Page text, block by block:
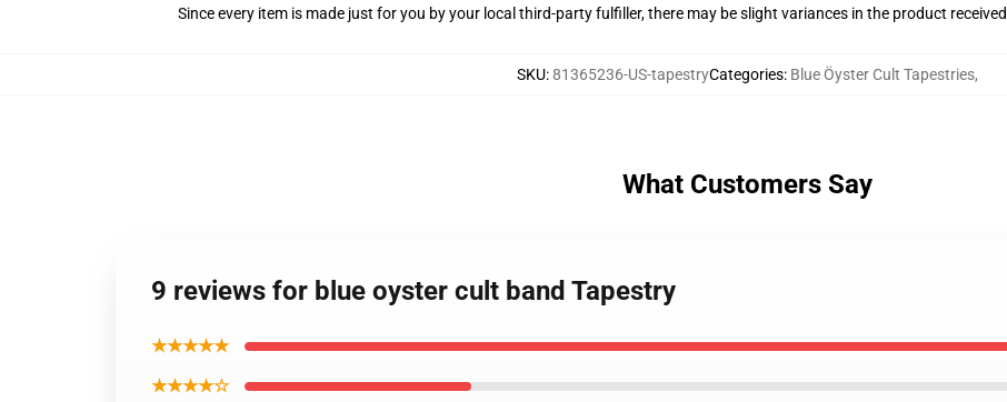
Since every item is made just for you by your local third-party fulfiller, there may be slight variances in the product received
SKU:81365236-US-tapestryCategories: Blue Öyster Cult Tapestries,
What Customers Say
9 reviews for blue oyster cult band Tapestry
★★★★★
★★★★☆